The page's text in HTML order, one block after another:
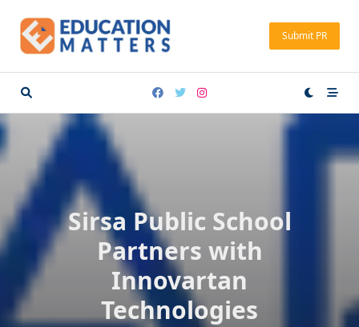
content
Submit PR
Sirsa Public School
Partners with
Innovartan
Technologies